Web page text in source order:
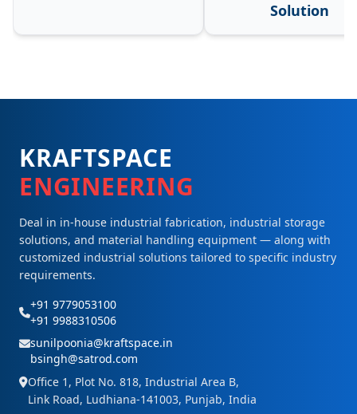
Solution
KRAFTSPACE
ENGINEERING
Deal in in-house industrial fabrication, industrial storage
solutions, and material handling equipment — along with
customized industrial solutions tailored to specific industry
requirements.
+91 9779053100
+91 9988310506
sunilpoonia@kraftspace.in
bsingh@satrod.com
Office 1, Plot No. 818, Industrial Area B,
Link Road, Ludhiana-141003, Punjab, India